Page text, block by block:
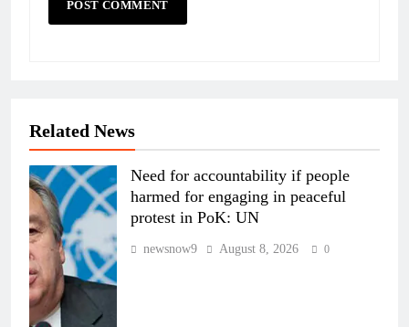
Related News
Need for accountability if people
harmed for engaging in peaceful
protest in PoK: UN
newsnow9 August 8, 2026 0